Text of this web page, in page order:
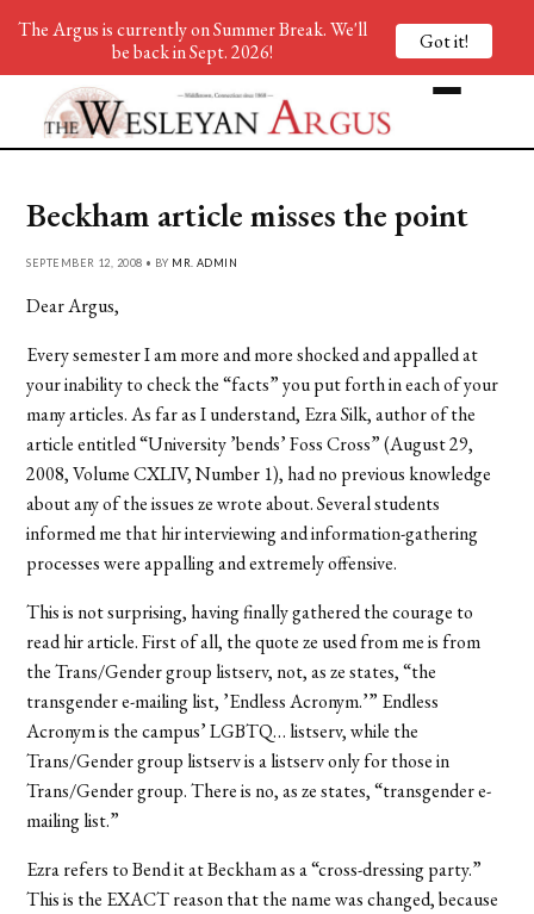
Beckham article misses the point
SEPTEMBER 12, 2008 • BY MR. ADMIN
Dear Argus,
Every semester I am more and more shocked and appalled at
your inability to check the “facts” you put forth in each of your
many articles. As far as I understand, Ezra Silk, author of the
article entitled “University ’bends’ Foss Cross” (August 29,
2008, Volume CXLIV, Number 1), had no previous knowledge
about any of the issues ze wrote about. Several students
informed me that hir interviewing and information-gathering
processes were appalling and extremely offensive.
This is not surprising, having finally gathered the courage to
read hir article. First of all, the quote ze used from me is from
the Trans/Gender group listserv, not, as ze states, “the
transgender e-mailing list, ’Endless Acronym.’” Endless
Acronym is the campus’ LGBTQ… listserv, while the
Trans/Gender group listserv is a listserv only for those in
Trans/Gender group. There is no, as ze states, “transgender e-
mailing list.”
Ezra refers to Bend it at Beckham as a “cross-dressing party.”
This is the EXACT reason that the name was changed, because
The Argus is currently on Summer Break. We'll
be back in Sept. 2026!
Got it!